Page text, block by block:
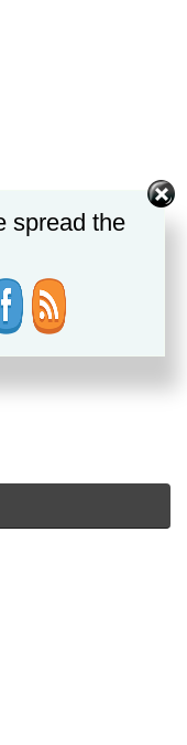
spread the